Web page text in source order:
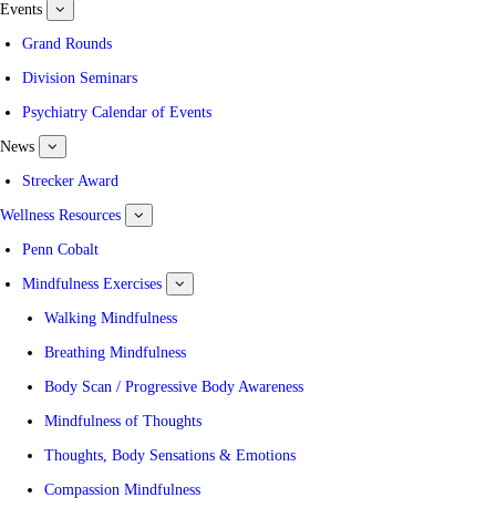
Events
submenu
for
Events
Grand Rounds
Division Seminars
Psychiatry Calendar of Events
News
submenu
for
News
Strecker Award
Wellness Resources
submenu
Resources
Penn Cobalt
Mindfulness Exercises
submenu
Walking Mindfulness
Breathing Mindfulness
Body Scan / Progressive Body Awareness
Mindfulness of Thoughts
Thoughts, Body Sensations & Emotions
Compassion Mindfulness